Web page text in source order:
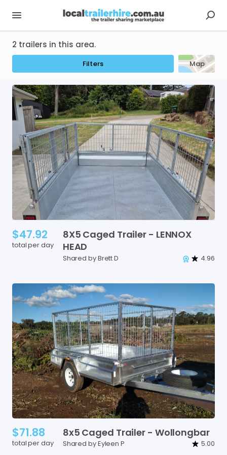
2 trailers in this area.
Filters Map
$47.92
total per day
8X5 Caged Trailer - LENNOX
HEAD
Shared by Brett D 4.96
$71.88
total per day
8x5 Caged Trailer - Wollongbar
Shared by Eyleen P 5.00